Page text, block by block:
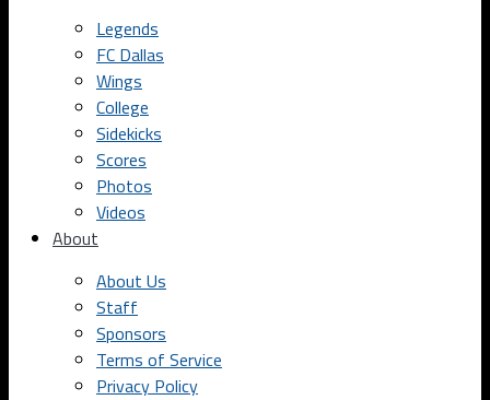
Legends
FC Dallas
Wings
College
Sidekicks
Scores
Photos
Videos
About
About Us
Staff
Sponsors
Terms of Service
Privacy Policy